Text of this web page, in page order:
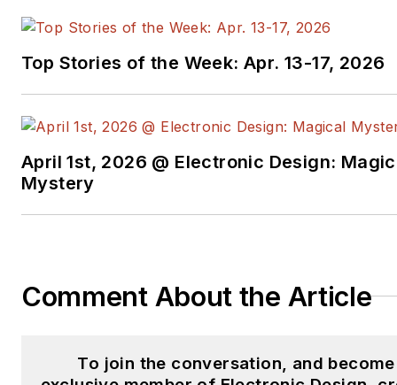
Top Stories of the Week: Apr. 13-17, 2026
April 1st, 2026 @ Electronic Design:
Mystery
Comment About the Article
To join the conversation, and